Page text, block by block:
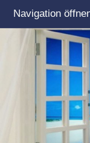
Navigation